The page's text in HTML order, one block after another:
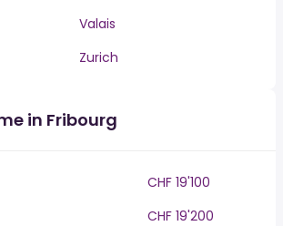
Valais
Zurich
in Fribourg
CHF 19'100
CHF 19'200